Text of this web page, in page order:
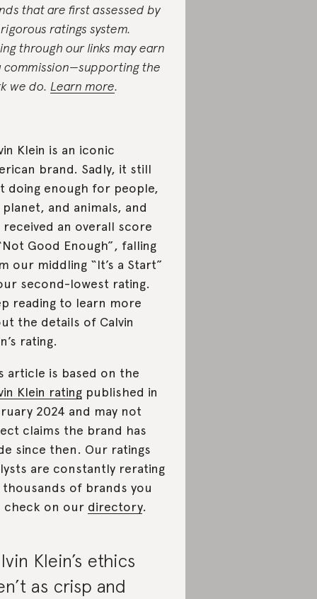
that are first assessed by
ratings system.
through our links may earn
commission—supporting the
we do. Learn more.
Klein is an iconic
brand. Sadly, it still
doing enough for people,
and animals, and
received an overall score
Good Enough”, falling
our middling “It’s a Start”
second-lowest rating.
reading to learn more
the details of Calvin
rating.
article is based on the
Klein rating published in
2024 and may not
claims the brand has
since then. Our ratings
are constantly rerating
of brands you
check on our directory.
Klein’s ethics
as crisp and